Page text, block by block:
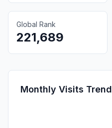
Global Rank
221,689
Monthly Visits Trend